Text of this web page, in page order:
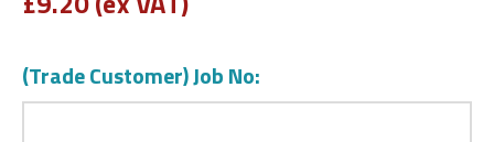
(Trade Customer) Job No: